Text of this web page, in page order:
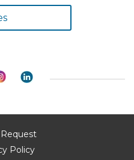
Request
Policy